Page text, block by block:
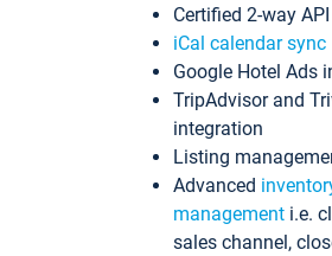
Certified 2-way
iCal calendar sync
Google Hotel Ads
TripAdvisor and
integration
Listing
Advanced
management i.e.
sales channel,